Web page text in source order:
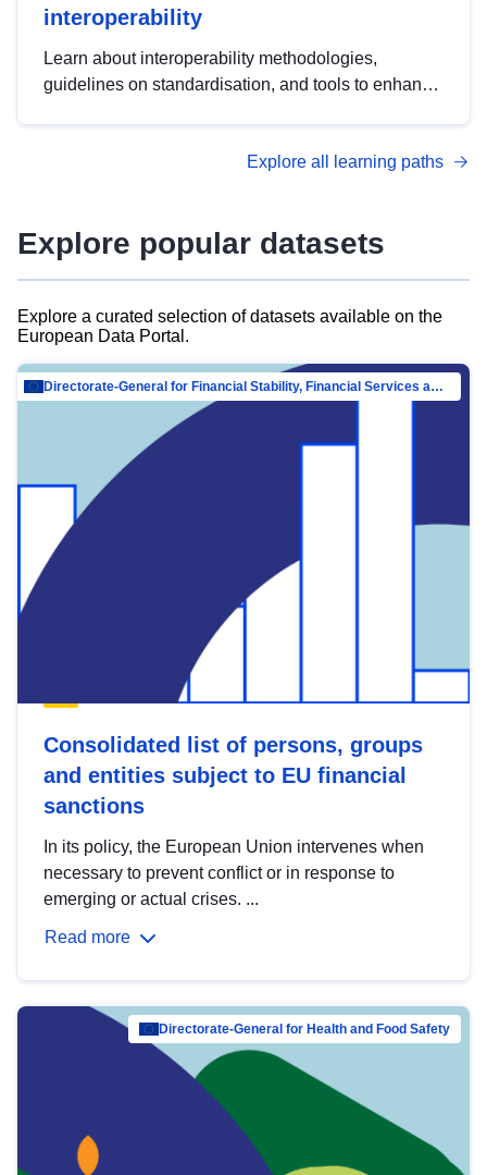
interoperability
Learn about interoperability methodologies,
guidelines on standardisation, and tools to enhance
advanced metadata management with DCAT-AP.
Explore all learning paths
Explore popular datasets
Explore a curated selection of datasets available on the
European Data Portal.
Directorate-General for Financial Stability, Financial Services and Capital Mar…
Consolidated list of persons, groups
and entities subject to EU financial
sanctions
In its policy, the European Union intervenes when
necessary to prevent conflict or in response to
emerging or actual crises. ...
Read more
Directorate-General for Health and Food Safety